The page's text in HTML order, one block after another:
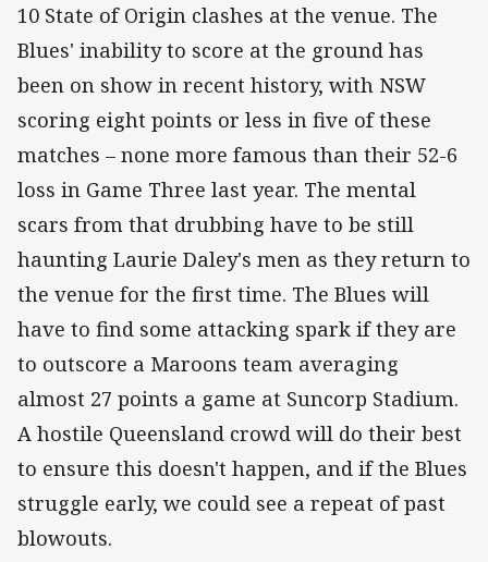
10 State of Origin clashes at the venue. The
Blues' inability to score at the ground has
been on show in recent history, with NSW
scoring eight points or less in five of these
matches – none more famous than their 52-6
loss in Game Three last year. The mental
scars from that drubbing have to be still
haunting Laurie Daley's men as they return to
the venue for the first time. The Blues will
have to find some attacking spark if they are
to outscore a Maroons team averaging
almost 27 points a game at Suncorp Stadium.
A hostile Queensland crowd will do their best
to ensure this doesn't happen, and if the Blues
struggle early, we could see a repeat of past
blowouts.